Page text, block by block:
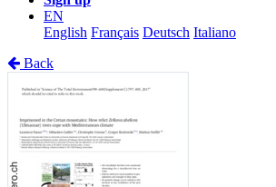
EN
English Français Deutsch Italiano
Back